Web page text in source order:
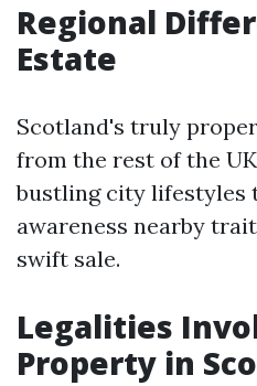
Regional
Estate
Scotland's truly
from the rest of the
bustling city lifestyles
awareness nearby
swift sale.
Legalities
Property in